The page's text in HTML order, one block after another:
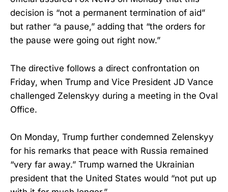
decision is “not a permanent termination of aid”
but rather “a pause,” adding that “the orders for
the pause were going out right now.”
The directive follows a direct confrontation on
Friday, when Trump and Vice President JD Vance
challenged Zelenskyy during a meeting in the Oval
Office.
On Monday, Trump further condemned Zelenskyy
for his remarks that peace with Russia remained
“very far away.” Trump warned the Ukrainian
president that the United States would “not put up